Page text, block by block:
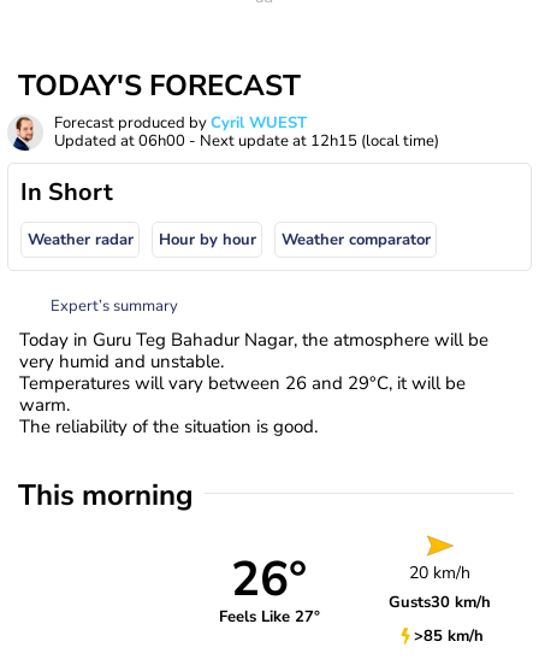
TODAY'S FORECAST
Forecast produced byCyril WUEST
Updated at06h00 - Next update at 12h15 (local time)
In Short
Weather radar Hour by hour Weather comparator
Expert’s summary
Today in Guru Teg Bahadur Nagar, the atmosphere will be
very humid and unstable.
Temperatures will vary between 26 and 29°C, it will be
warm.
The reliability of the situation is good.
This morning
26°
Feels Like 27°
20 km/h
Gusts30 km/h
>85 km/h